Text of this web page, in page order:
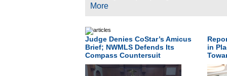
More
Judge Denies CoStar’s Amicus
Brief; NWMLS Defends Its
Compass Countersuit
in